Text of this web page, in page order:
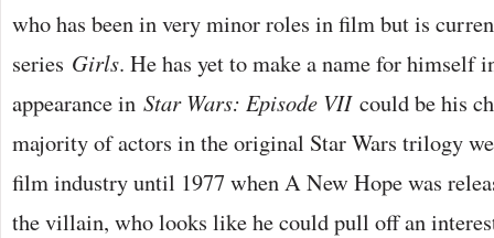
who has been in very minor roles in film but is
series Girls. He has yet to make a name for himself
appearance in Star Wars: Episode VIIcould be his
majority of actors in the original Star Wars trilogy
film industry until 1977 when A New Hope was
the villain, who looks like he could pull off an